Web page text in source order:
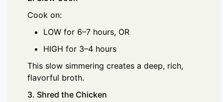
Cook on:
LOW for 6–7 hours, OR
HIGH for 3–4 hours
This slow simmering creates a deep, rich,
flavorful broth.
3. Shred the Chicken